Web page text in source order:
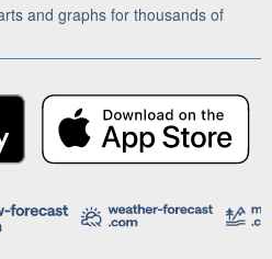
and graphs for thousands of